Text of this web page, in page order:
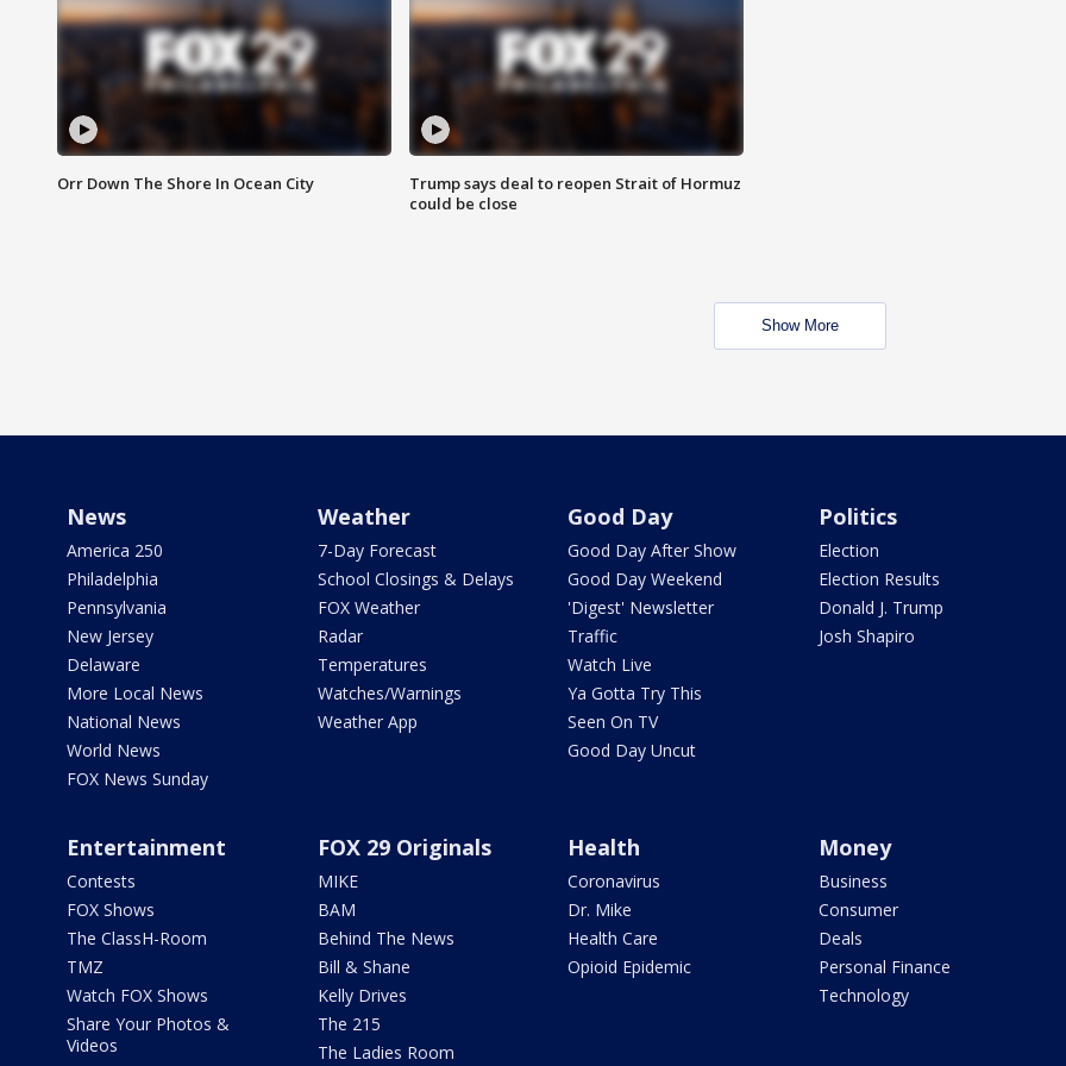
Orr Down The Shore In Ocean City
Trump says deal to reopen Strait of Hormuz
could be close
Show More
News
America 250
Philadelphia
Pennsylvania
New Jersey
Delaware
More Local News
National News
World News
FOX News Sunday
Weather
7-Day Forecast
School Closings & Delays
FOX Weather
Radar
Temperatures
Watches/Warnings
Weather App
Good Day
Good Day After Show
Good Day Weekend
'Digest' Newsletter
Traffic
Watch Live
Ya Gotta Try This
Seen On TV
Good Day Uncut
Politics
Election
Election Results
Donald J. Trump
Josh Shapiro
Entertainment
Contests
FOX Shows
The ClassH-Room
TMZ
Watch FOX Shows
Share Your Photos &
Videos
FOX 29 Originals
MIKE
BAM
Behind The News
Bill & Shane
Kelly Drives
The 215
The Ladies Room
Health
Coronavirus
Dr. Mike
Health Care
Opioid Epidemic
Money
Business
Consumer
Deals
Personal Finance
Technology